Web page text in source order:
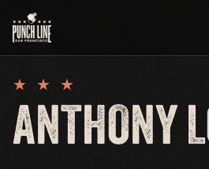
content
ANTHONY